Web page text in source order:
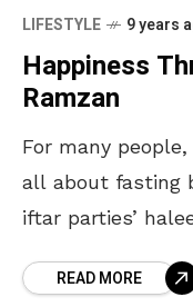
LIFESTYLE 9 years
Happiness
Ramzan
For many
all about fasting
iftar parties’
READ MORE